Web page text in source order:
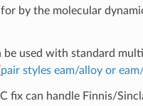
by the molecular
be used with standard
pair styles eam/alloy or
fix can handle Finnis/